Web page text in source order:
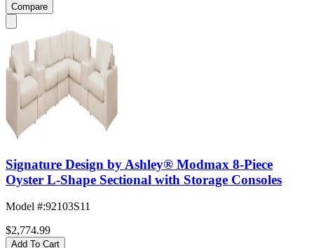
Compare
Signature Design by Ashley® Modmax 8-Piece
Oyster L-Shape Sectional with Storage Consoles
Model #:92103S11
$2,774.99
Add To Cart